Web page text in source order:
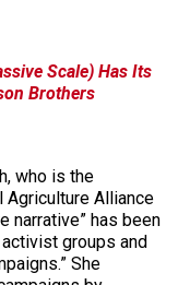
Scale) Has Its
Brothers
who is the
Agriculture Alliance
narrative” has been
groups and
She